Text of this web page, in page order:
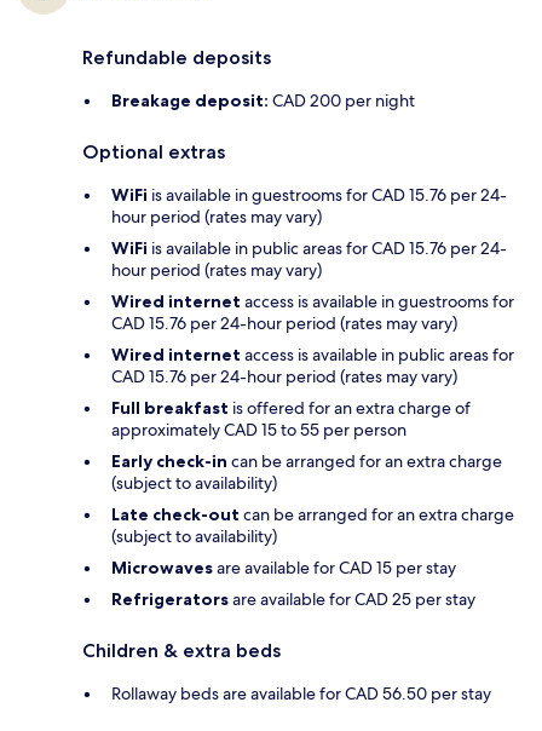
Refundable deposits
Breakage deposit: CAD 200 per night
Optional extras
WiFi is available in guestrooms for CAD 15.76 per 24-
hour period (rates may vary)
WiFi is available in public areas for CAD 15.76 per 24-
hour period (rates may vary)
Wired internet access is available in guestrooms for
CAD 15.76 per 24-hour period (rates may vary)
Wired internet access is available in public areas for
CAD 15.76 per 24-hour period (rates may vary)
Full breakfast is offered for an extra charge of
approximately CAD 15 to 55 per person
Early check-in can be arranged for an extra charge
(subject to availability)
Late check-out can be arranged for an extra charge
(subject to availability)
Microwavesare available for CAD 15 per stay
Refrigeratorsare available for CAD 25 per stay
Children & extra beds
Rollaway beds are available for CAD 56.50 per stay